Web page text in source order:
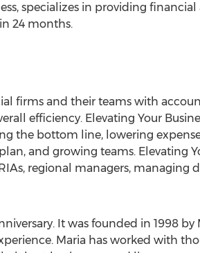
specializes in providing
24 months.
firms and their teams with
efficiency. Elevating Your
the bottom line, lowering
and growing teams. Elevating
regional managers, managing
It was founded in 1998
Maria has worked with